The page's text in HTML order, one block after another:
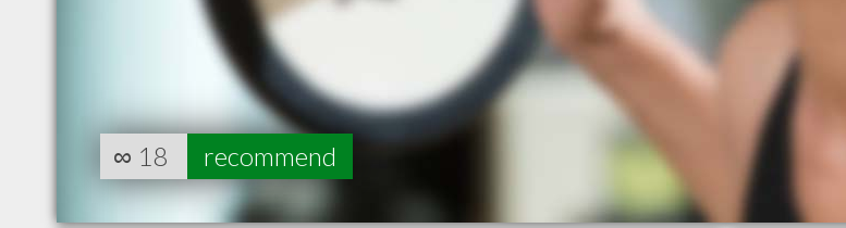
∞ 18 recommend